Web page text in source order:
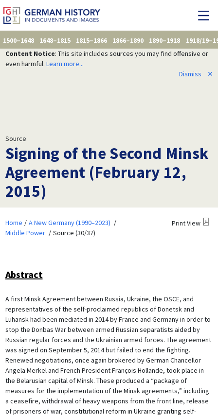
1500–1648 1648–1815 1815–1866 1866–1890 1890–1918
1918/
Content Notice: This site includes sources you may find offensive or
even harmful. Learn more...
Dismiss
✕
Source
Signing of the Second Minsk
Agreement (February 12,
2015)
Home
A New Germany (1990–2023)
Middle Power
Source (30/37)
Print View
Abstract
A first Minsk Agreement between Russia, Ukraine, the OSCE, and
representatives of the self-proclaimed republics of Donetsk and
Luhansk had been mediated in 2014 by France and Germany in order to
stop the Donbas War between armed Russian separatists aided by
Russian regular forces and the Ukrainian armed forces. The agreement
was signed on September 5, 2014 but failed to end the fighting.
Renewed negotiations, once again brokered by German Chancellor
Angela Merkel and French President François Hollande, took place in
the Belarusian capital of Minsk. These produced a “package of
measures for the implementation of the Minsk agreements,” including
a ceasefire, withdrawal of heavy weapons from the front line, release
of prisoners of war, constitutional reform in Ukraine granting self-